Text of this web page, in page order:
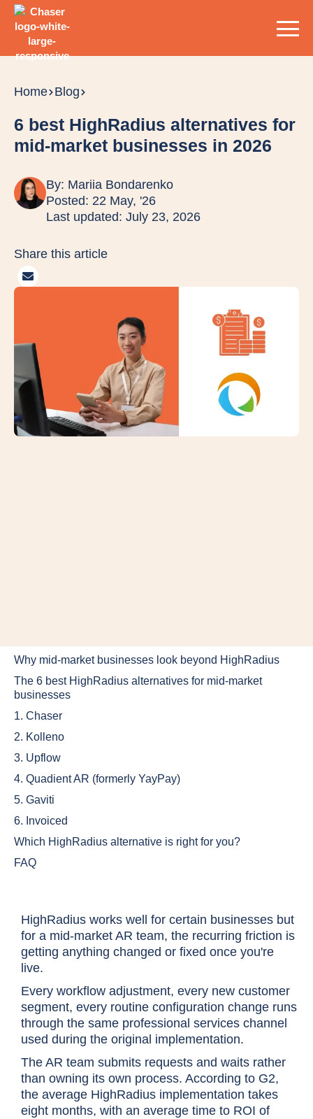
Home Blog
6 best HighRadius alternatives for
mid-market businesses in 2026
By: Mariia Bondarenko
Posted: 22 May, '26
Last updated: July 23, 2026
Share this article
Why mid-market businesses look beyond HighRadius
The 6 best HighRadius alternatives for mid-market
businesses
1. Chaser
2. Kolleno
3. Upflow
4. Quadient AR (formerly YayPay)
5. Gaviti
6. Invoiced
Which HighRadius alternative is right for you?
FAQ
HighRadius works well for certain businesses but
for a mid-market AR team, the recurring friction is
getting anything changed or fixed once you're
live.
Every workflow adjustment, every new customer
segment, every routine configuration change runs
through the same professional services channel
used during the original implementation.
The AR team submits requests and waits rather
than owning its own process. According to G2,
the average HighRadius implementation takes
eight months, with an average time to ROI of